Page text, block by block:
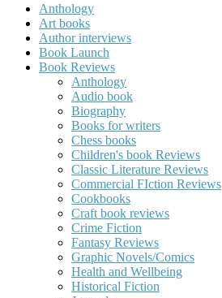
Anthology
Art books
Author interviews
Book Launch
Book Reviews
Anthology
Audio book
Biography
Books for writers
Chess books
Children's book Reviews
Classic Literature Reviews
Commercial FIction Reviews
Cookbooks
Craft book reviews
Crime Fiction
Fantasy Reviews
Graphic Novels/Comics
Health and Wellbeing
Historical Fiction